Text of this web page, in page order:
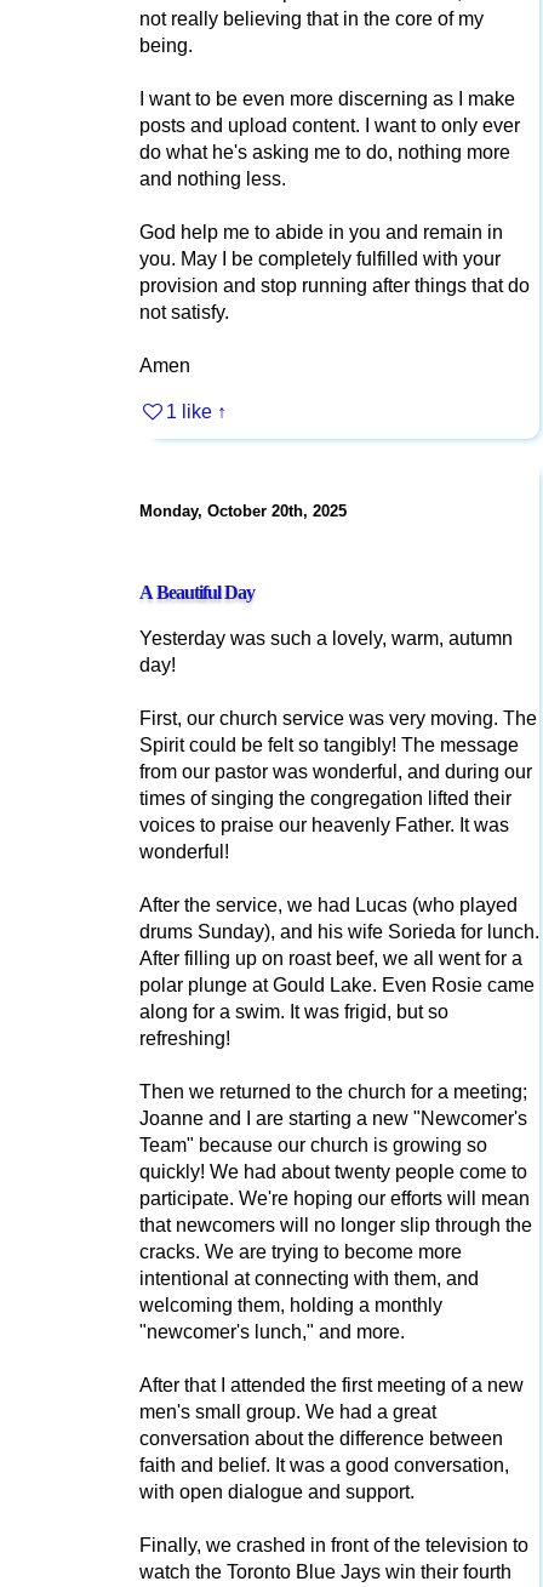
not really believing that in the core of my
being.
I want to be even more discerning as I make
posts and upload content. I want to only ever
do what he's asking me to do, nothing more
and nothing less.
God help me to abide in you and remain in
you. May I be completely fulfilled with your
provision and stop running after things that do
not satisfy.
Amen
1 like ↑
Monday, October 20th, 2025
A Beautiful Day
Yesterday was such a lovely, warm, autumn
day!
First, our church service was very moving. The
Spirit could be felt so tangibly! The message
from our pastor was wonderful, and during our
times of singing the congregation lifted their
voices to praise our heavenly Father. It was
wonderful!
After the service, we had Lucas (who played
drums Sunday), and his wife Sorieda for lunch.
After filling up on roast beef, we all went for a
polar plunge at Gould Lake. Even Rosie came
along for a swim. It was frigid, but so
refreshing!
Then we returned to the church for a meeting;
Joanne and I are starting a new "Newcomer's
Team" because our church is growing so
quickly! We had about twenty people come to
participate. We're hoping our efforts will mean
that newcomers will no longer slip through the
cracks. We are trying to become more
intentional at connecting with them, and
welcoming them, holding a monthly
"newcomer's lunch," and more.
After that I attended the first meeting of a new
men's small group. We had a great
conversation about the difference between
faith and belief. It was a good conversation,
with open dialogue and support.
Finally, we crashed in front of the television to
watch the Toronto Blue Jays win their fourth